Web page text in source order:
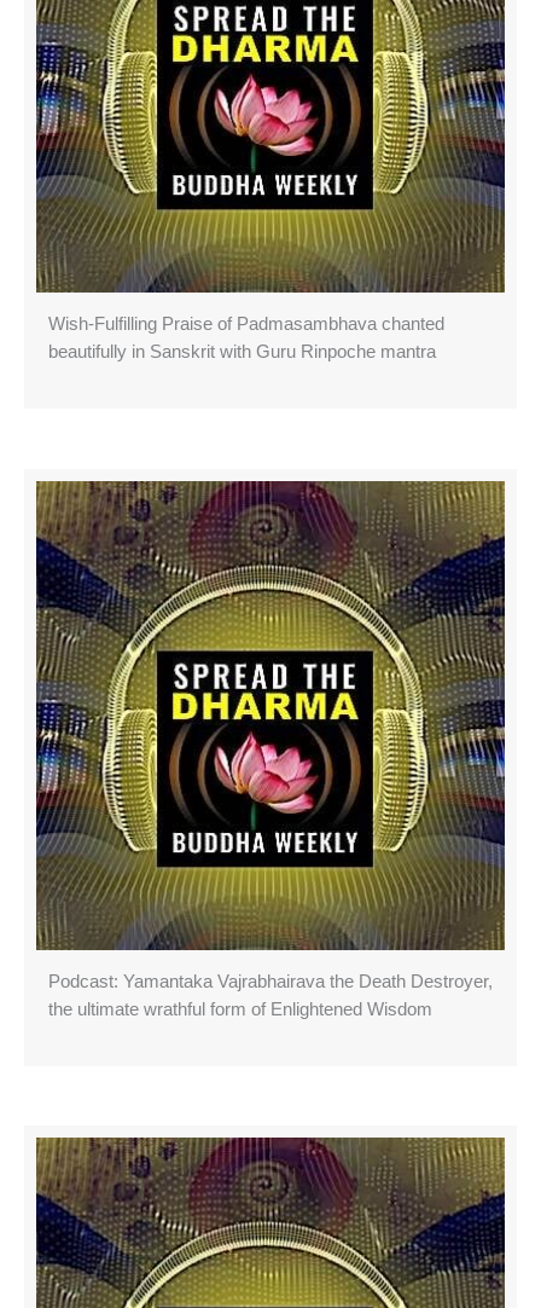
Wish-Fulfilling Praise of Padmasambhava chanted
beautifully in Sanskrit with Guru Rinpoche mantra
Podcast: Yamantaka Vajrabhairava the Death Destroyer,
the ultimate wrathful form of Enlightened Wisdom